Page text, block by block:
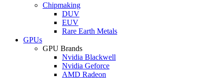
Chipmaking
DUV
EUV
Rare Earth Metals
GPUs
GPU Brands
Nvidia Blackwell
Nvidia Geforce
AMD Radeon